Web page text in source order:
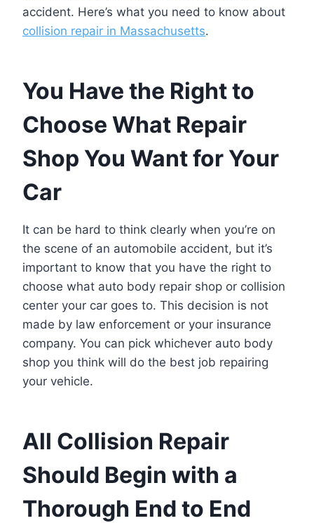
accident. Here’s what you need to know about
collision repair in Massachusetts.
You Have the Right to
Choose What Repair
Shop You Want for Your
Car
It can be hard to think clearly when you’re on
the scene of an automobile accident, but it’s
important to know that you have the right to
choose what auto body repair shop or collision
center your car goes to. This decision is not
made by law enforcement or your insurance
company. You can pick whichever auto body
shop you think will do the best job repairing
your vehicle.
All Collision Repair
Should Begin with a
Thorough End to End